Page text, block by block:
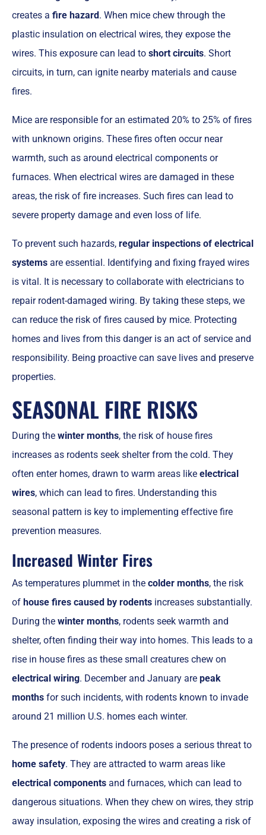
creates a fire hazard . When mice chew through the
plastic insulation on electrical wires, they expose the
wires. This exposure can lead to short circuits. Short
circuits, in turn, can ignite nearby materials and cause
fires.
Mice are responsible for an estimated 20% to 25% of fires
with unknown origins. These fires often occur near
warmth, such as around electrical components or
furnaces. When electrical wires are damaged in these
areas, the risk of fire increases. Such fires can lead to
severe property damage and even loss of life.
To prevent such hazards, regular inspections of electrical
systems are essential. Identifying and fixing frayed wires
is vital. It is necessary to collaborate with electricians to
repair rodent-damaged wiring. By taking these steps, we
can reduce the risk of fires caused by mice. Protecting
homes and lives from this danger is an act of service and
responsibility. Being proactive can save lives and preserve
properties.
SEASONAL FIRE RISKS
During the winter months, the risk of house fires
increases as rodents seek shelter from the cold. They
often enter homes, drawn to warm areas like electrical
wires, which can lead to fires. Understanding this
seasonal pattern is key to implementing effective fire
prevention measures.
Increased Winter Fires
As temperatures plummet in the colder months, the risk
of house fires caused by rodents increases substantially.
During the winter months, rodents seek warmth and
shelter, often finding their way into homes. This leads to a
rise in house fires as these small creatures chew on
electrical wiring. December and January are peak
months for such incidents, with rodents known to invade
around 21 million U.S. homes each winter.
The presence of rodents indoors poses a serious threat to
home safety. They are attracted to warm areas like
electrical components and furnaces, which can lead to
dangerous situations. When they chew on wires, they strip
away insulation, exposing the wires and creating a risk of